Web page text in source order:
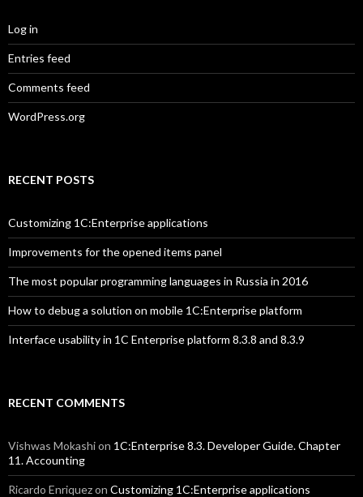
Log in
Entries feed
Comments feed
WordPress.org
RECENT POSTS
Customizing 1C:Enterprise applications
Improvements for the opened items panel
The most popular programming languages in Russia in 2016
How to debug a solution on mobile 1C:Enterprise platform
Interface usability in 1C Enterprise platform 8.3.8 and 8.3.9
RECENT COMMENTS
Vishwas Mokashion 1C:Enterprise 8.3. Developer Guide. Chapter
11. Accounting
Ricardo Enriquezon Customizing 1C:Enterprise applications